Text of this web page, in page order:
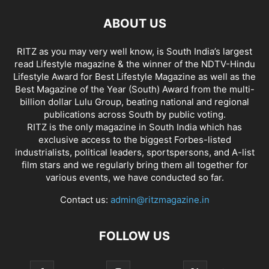
ABOUT US
RITZ as you may very well know, is South India’s largest
read Lifestyle magazine & the winner of the NDTV-Hindu
Lifestyle Award for Best Lifestyle Magazine as well as the
Best Magazine of the Year (South) Award from the multi-
billion dollar Lulu Group, beating national and regional
publications across South by public voting.
RITZ is the only magazine in South India which has
exclusive access to the biggest Forbes-listed
industrialists, political leaders, sportspersons, and A-list
film stars and we regularly bring them all together for
various events, we have conducted so far.
Contact us: admin@ritzmagazine.in
FOLLOW US